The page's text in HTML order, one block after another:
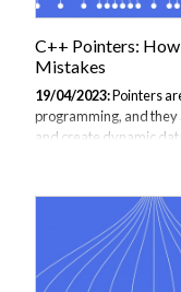
C++ Pointers:
Mistakes
19/04/2023:Pointers
programming, and
and create dynamic
how they work, and
cover some common
with pointers. What is a
that stores the
programmers to create...